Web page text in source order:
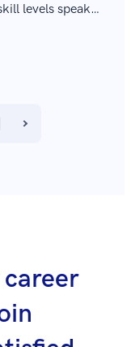
levels speak